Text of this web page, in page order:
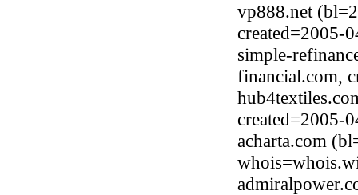
vp888.net
created=2005-
simple-
financial.com,
created=2005-
acharta.com